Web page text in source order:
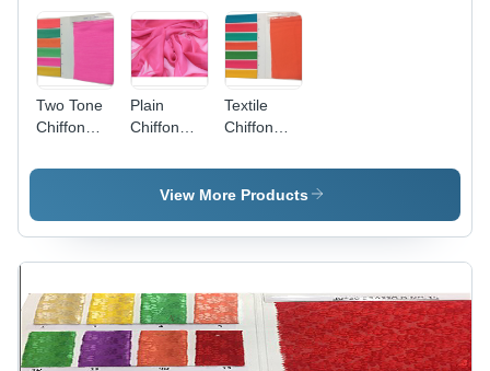
Two Tone
Chiffon
Fabric
Plain
Chiffon
Color: Pink
Textile
Chiffon
Fabric
Style: Plain
View More Products